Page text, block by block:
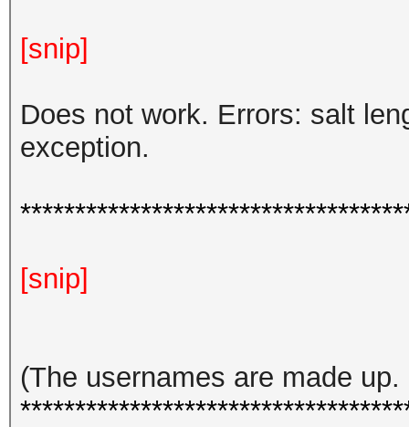
[snip]
Does not work. Errors: salt
exception.
[snip]
(The usernames are made